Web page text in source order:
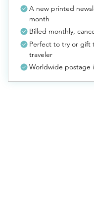
A new printed
month
Billed monthly,
Perfect to try or gift
traveler
Worldwide postage